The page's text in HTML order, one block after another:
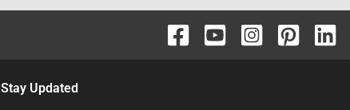
Stay Updated